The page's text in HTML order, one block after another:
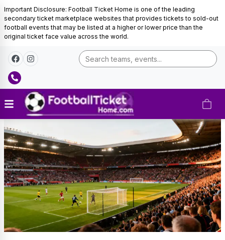
Important Disclosure: Football Ticket Home is one of the leading
secondary ticket marketplace websites that provides tickets to sold-out
football events that may be listed at a higher or lower price than the
original ticket face value across the world.
Ghana
Football
Tickets